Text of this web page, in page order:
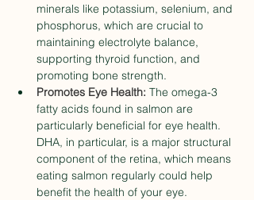
minerals like potassium, selenium, and
phosphorus, which are crucial to
maintaining electrolyte balance,
supporting thyroid function, and
promoting bone strength.
Promotes Eye Health: The omega-3
fatty acids found in salmon are
particularly beneficial for eye health.
DHA, in particular, is a major structural
component of the retina, which means
eating salmon regularly could help
benefit the health of your eye.